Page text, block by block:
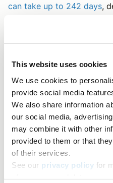
This website uses cookies
We use cookies to
provide social media
We also share information
our social media,
may combine it with other
provided to them or that
of their services.
See our privacy policy for
can take up to 242 days,
submitting your
research is aligned with
thoughts to consider
Conference
Are you planning to
have any in your